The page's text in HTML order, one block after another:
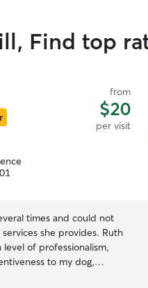
Find top
from
$20
per visit
times and could not
she provides. Ruth
of professionalism,
to my dog,
communication skills